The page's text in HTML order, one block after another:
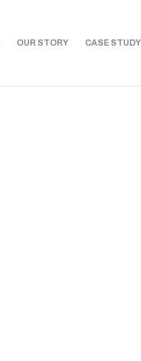
OUR STORY CASE STUDY